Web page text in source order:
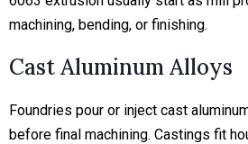
machining, bending, or finishing.
Cast Aluminum Alloys
Foundries pour or inject cast
before final machining. Castings fit